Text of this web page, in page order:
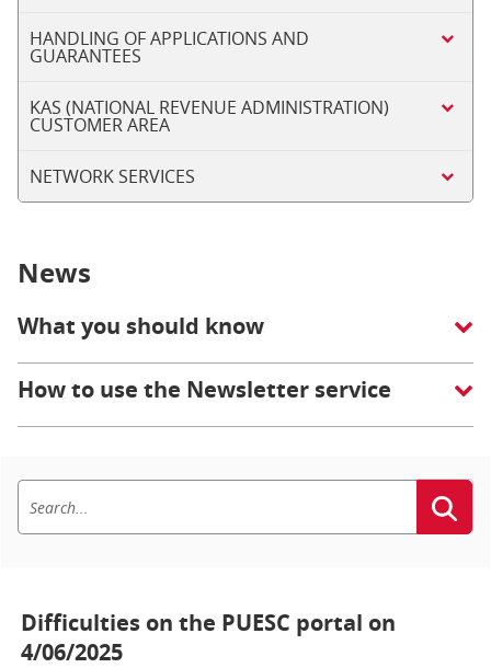
HANDLING OF APPLICATIONS AND
GUARANTEES
KAS (NATIONAL REVENUE ADMINISTRATION)
CUSTOMER AREA
NETWORK SERVICES
News
What you should know
How to use the Newsletter service
Difficulties on the PUESC portal on
4/06/2025